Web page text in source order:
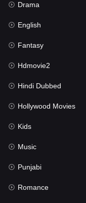
History
Hollywood Movies
Horror
Kids
Movies
Music
Mystery
Punjabi
Reality
Romance
Drama
English
Fantasy
Hdmovie2
Hindi Dubbed
Hollywood Movies
Kids
Music
Punjabi
Romance